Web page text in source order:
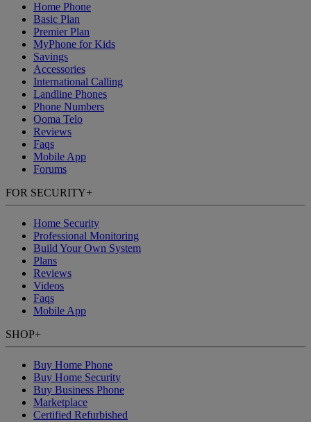
Home Phone
Basic Plan
Premier Plan
MyPhone for Kids
Savings
Accessories
International Calling
Landline Phones
Phone Numbers
Ooma Telo
Reviews
Faqs
Mobile App
Forums
FOR SECURITY+
Home Security
Professional Monitoring
Build Your Own System
Plans
Reviews
Videos
Faqs
Mobile App
SHOP+
Buy Home Phone
Buy Home Security
Buy Business Phone
Marketplace
Certified Refurbished